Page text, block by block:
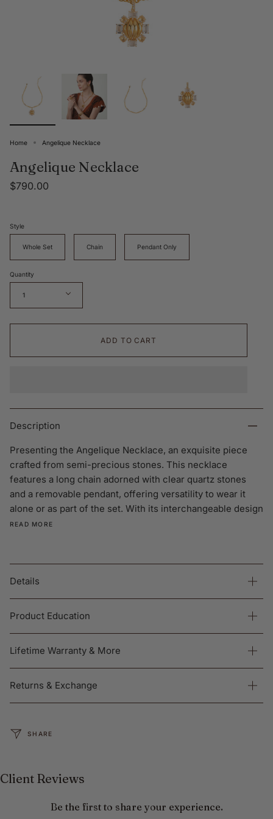
Home Angelique Necklace
Angelique Necklace
$790.00
Style
Whole Set Chain Pendant Only
Quantity
1
ADD TO CART
Description
Presenting the Angelique Necklace, an exquisite piece
crafted from semi-precious stones. This necklace
features a long chain adorned with clear quartz stones
and a removable pendant, offering versatility to wear it
alone or as part of the set. With its interchangeable design
READ MORE
Details
Product Education
Lifetime Warranty & More
Returns & Exchange
SHARE
Client Reviews
Be the first to share your experience.